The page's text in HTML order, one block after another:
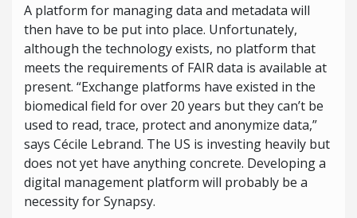
A platform for managing data and metadata will
then have to be put into place. Unfortunately,
although the technology exists, no platform that
meets the requirements of FAIR data is available at
present. “Exchange platforms have existed in the
biomedical field for over 20 years but they can’t be
used to read, trace, protect and anonymize data,”
says Cécile Lebrand. The US is investing heavily but
does not yet have anything concrete. Developing a
digital management platform will probably be a
necessity for Synapsy.